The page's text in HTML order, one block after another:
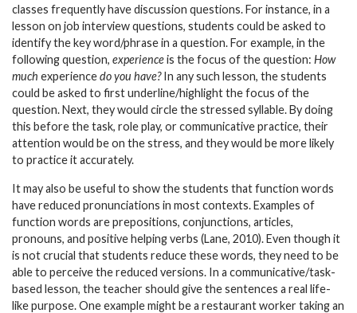
classes frequently have discussion questions. For instance, in a
lesson on job interview questions, students could be asked to
identify the key word/phrase in a question. For example, in the
following question, experienceis the focus of the question: How
much experiencedo you have?In any such lesson, the students
could be asked to first underline/highlight the focus of the
question. Next, they would circle the stressed syllable. By doing
this before the task, role play, or communicative practice, their
attention would be on the stress, and they would be more likely
to practice it accurately.
It may also be useful to show the students that function words
have reduced pronunciations in most contexts. Examples of
function words are prepositions, conjunctions, articles,
pronouns, and positive helping verbs (Lane, 2010). Even though it
is not crucial that students reduce these words, they need to be
able to perceive the reduced versions. In a communicative/task-
based lesson, the teacher should give the sentences a real life-
like purpose. One example might be a restaurant worker taking an